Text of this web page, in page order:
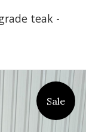
teak -
Sale